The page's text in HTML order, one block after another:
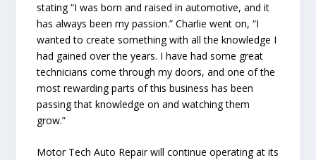
stating “I was born and raised in automotive, and it
has always been my passion.” Charlie went on, “I
wanted to create something with all the knowledge I
had gained over the years. I have had some great
technicians come through my doors, and one of the
most rewarding parts of this business has been
passing that knowledge on and watching them
grow.”
Motor Tech Auto Repair will continue operating at its